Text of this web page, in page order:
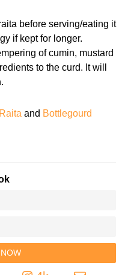
before serving/eating it
if kept for longer.
of cumin, mustard
to the curd. It will
and Bottlegourd